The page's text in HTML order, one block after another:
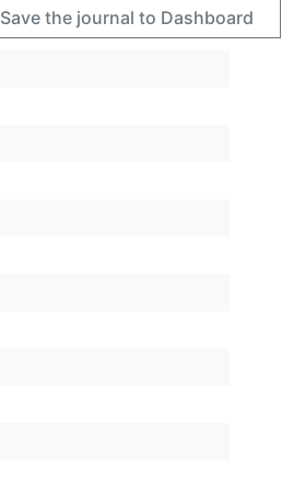
Save the journal to Dashboard